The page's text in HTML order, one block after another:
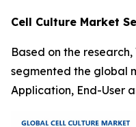
Cell Culture Market
Based on the
segmented the global
Application, End-User